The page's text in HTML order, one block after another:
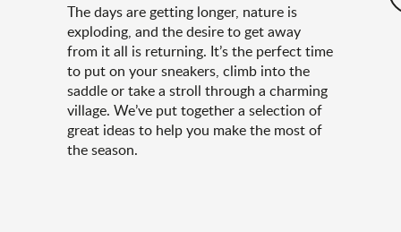
The days are getting longer, nature is
exploding, and the desire to get away
from it all is returning. It’s the perfect time
to put on your sneakers, climb into the
saddle or take a stroll through a charming
village. We’ve put together a selection of
great ideas to help you make the most of
the season.